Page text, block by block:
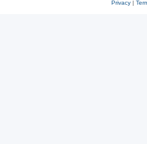
Privacy|